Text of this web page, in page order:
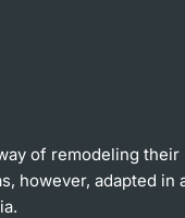
of remodeling their
however, adapted in